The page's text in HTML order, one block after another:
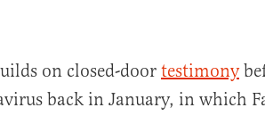
on closed-doortestimony
back in January, in which